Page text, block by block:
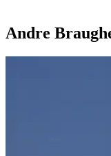
Andre